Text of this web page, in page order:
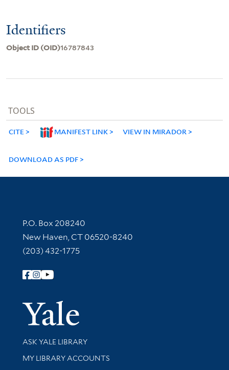
Identifiers
Object ID (OID)16787843
TOOLS
CITE MANIFEST LINK VIEW IN MIRADOR
DOWNLOAD AS PDF
Contact Information
P.O. Box 208240
New Haven, CT 06520-8240
(203) 432-1775
Follow Yale Library
Yale
Library Services
ASK YALE LIBRARY
Get research help and support
MY LIBRARY ACCOUNTS